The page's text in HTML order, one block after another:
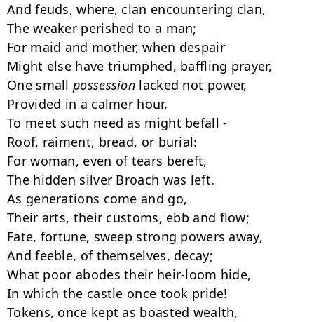
And feuds, where, clan encountering clan,
The weaker perished to a man;
For maid and mother, when despair
Might else have triumphed, baffling prayer,
One small possession lacked not power,
Provided in a calmer hour,
To meet such need as might befall -
Roof, raiment, bread, or burial:
For woman, even of tears bereft,
The hidden silver Broach was left.
As generations come and go,
Their arts, their customs, ebb and flow;
Fate, fortune, sweep strong powers away,
And feeble, of themselves, decay;
What poor abodes their heir-loom hide,
In which the castle once took pride!
Tokens, once kept as boasted wealth,